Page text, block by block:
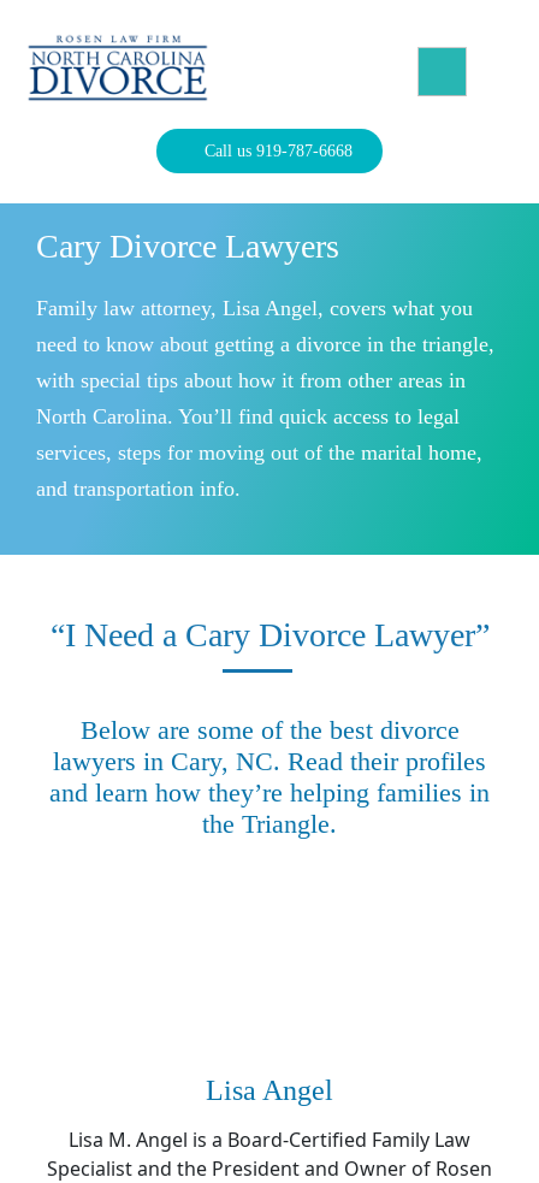
content
Call us 919-787-6668
Cary Divorce Lawyers
Family law attorney, Lisa Angel, covers what you
need to know about getting a divorce in the triangle,
with special tips about how it from other areas in
North Carolina. You’ll find quick access to legal
services, steps for moving out of the marital home,
and transportation info.
“I Need a Cary Divorce Lawyer”
Below are some of the best divorce
lawyers in Cary, NC. Read their profiles
and learn how they’re helping families in
the Triangle.
Lisa Angel
Lisa M. Angel is a Board-Certified Family Law
Specialist and the President and Owner of Rosen